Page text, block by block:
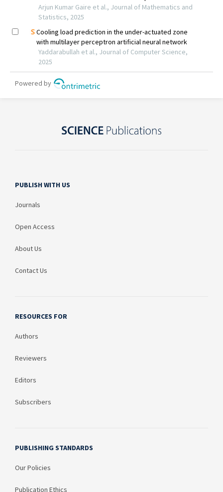
PUBLISH WITH US
Journals
Open Access
About Us
Contact Us
RESOURCES FOR
Authors
Reviewers
Editors
Subscribers
PUBLISHING STANDARDS
Our Policies
Publication Ethics